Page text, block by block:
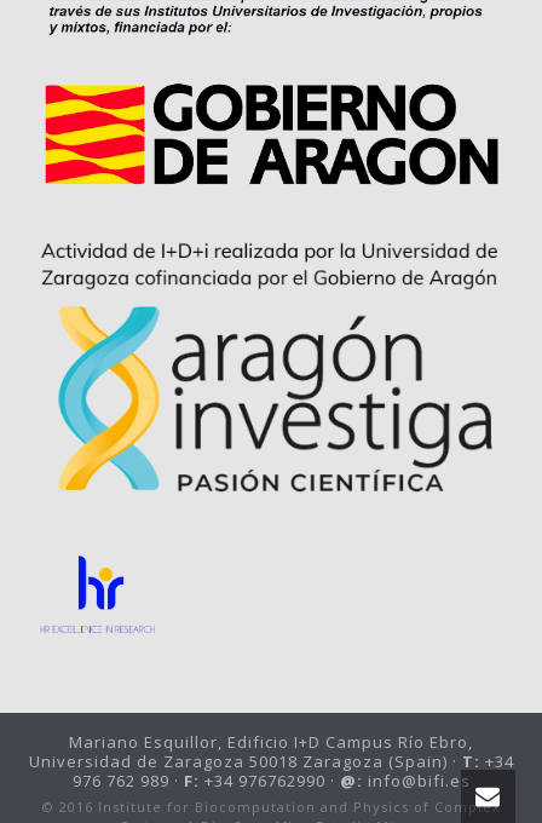
Mariano Esquillor, Edificio I+D Campus Río Ebro,
Universidad de Zaragoza 50018 Zaragoza (Spain) · T: +34
976 762 989 · F: +34 976762990 · @: info@bifi.es
© 2016 Institute for Biocomputation and Physics of Complex